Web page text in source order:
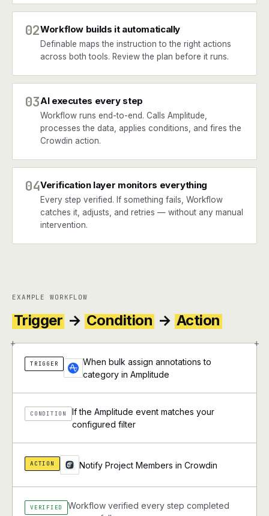
02Workflow builds it automatically
Definable maps the instruction to the right actions
across both tools. Review the plan before it runs.
03AI executes every step
Workflow runs end-to-end. Calls Amplitude,
processes the data, applies conditions, and fires the
Crowdin action.
04Verification layer monitors everything
Every step verified. If something fails, Workflow
catches it, adjusts, and retries — without any manual
intervention.
EXAMPLE WORKFLOW
Trigger → Condition → Action
+ +
TRIGGER
When bulk assign annotations to
category in Amplitude
CONDITION
If the Amplitude event matches your
configured filter
ACTION Notify Project Members in Crowdin
VERIFIED
Workflow verified every step completed